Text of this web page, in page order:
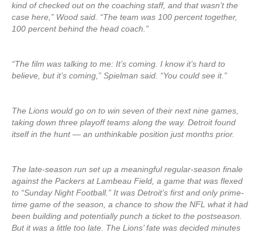
kind of checked out on the coaching staff, and that wasn’t the
case here,” Wood said. “The team was 100 percent together,
100 percent behind the head coach.”
“The film was talking to me: It’s coming. I know it’s hard to
believe, but it’s coming,” Spielman said. “You could see it.”
The Lions would go on to win seven of their next nine games,
taking down three playoff teams along the way. Detroit found
itself in the hunt — an unthinkable position just months prior.
The late-season run set up a meaningful regular-season finale
against the Packers at Lambeau Field, a game that was flexed
to “Sunday Night Football.” It was Detroit’s first and only prime-
time game of the season, a chance to show the NFL what it had
been building and potentially punch a ticket to the postseason.
But it was a little too late. The Lions’ fate was decided minutes